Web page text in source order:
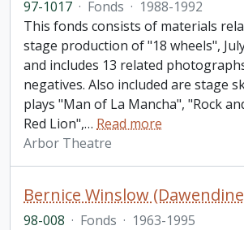
97-1017 · Fonds · 1988-1992
This fonds consists of materials
stage production of "18 wheels",
and includes 13 related
negatives. Also included are stage
plays "Man of La Mancha", "Rock
Red Lion",… Read more
Arbor Theatre
Bernice Winslow
98-008 · Fonds · 1963-1995